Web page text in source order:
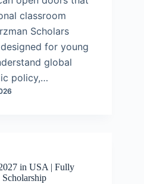
classroom
Scholars
for young
global
policy,…
in USA | Fully